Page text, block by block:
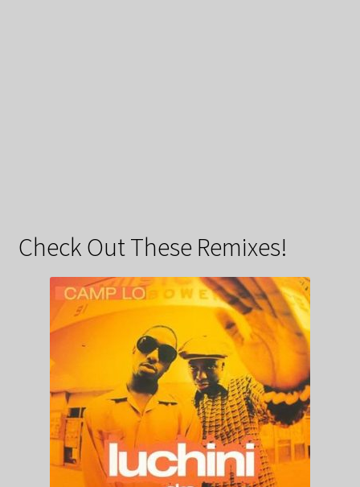
Check Out These Remixes!